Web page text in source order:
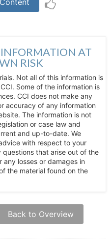
AT
RISK
Not all of this information is
Some of the information is
CCI does not make any
accuracy of any information
The information is not
or case law and
and up-to-date. We
with respect to your
that arise out of the
any losses or damages in
the material found on the
Back to Overview